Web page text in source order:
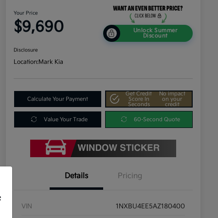
Your Price
$9,690
Unlock Summer
Discount
Disclosure
Location:Mark Kia
Calculate Your Payment
Get Credit
Score In
Seconds
No impact
on your
credit
Value Your Trade 60-Second Quote
Details Pricing
VIN 1NXBU4EE5AZ180400